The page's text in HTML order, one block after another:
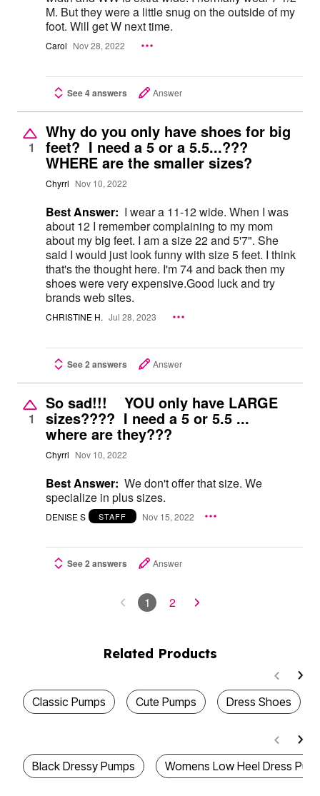
M. But they were a little snug on the outside of my
foot. Will get W next time.
Carol Nov 28, 2022
See 4 answers Answer
1
Why do you only have shoes for big
feet? I need a 5 or a 5.5...???
WHERE are the smaller sizes?
Chyrrl Nov 10, 2022
Best Answer: I wear a 11-12 wide. When I was
about 12 I remember complaining to my mom
about my big feet. I am a size 22 and 5'7". She
said I would just look funny with size 5 feet. I think
that's the thought here. I'm 74 and back then my
shoes were very expensive.Good luck and try
brands web sites.
CHRISTINE H. Jul 28, 2023
See 2 answers Answer
1
So sad!!! YOU only have LARGE
sizes???? I need a 5 or 5.5 ...
where are they???
Chyrrl Nov 10, 2022
Best Answer: We don't offer that size. We
specialize in plus sizes.
DENISE S STAFF Nov 15, 2022
See 2 answers Answer
1 2
Related Products
Classic Pumps Cute Pumps Dress Shoes
Black Dressy Pumps Womens Low Heel Dress